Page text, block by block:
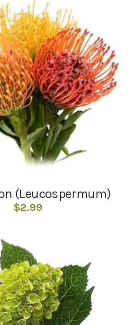
(Leucospermum)
$2.99